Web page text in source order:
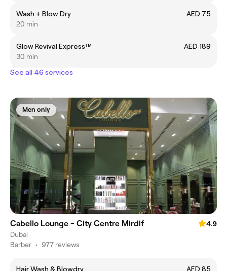
Wash + Blow Dry
AED 75
20 min
Glow Revival Express™
AED 189
30 min
See all 46 services
Men only
Cabello Lounge - City Centre Mirdif
4.9
Dubai
Barber • 977 reviews
Hair Wash & Blowdry
AED 85